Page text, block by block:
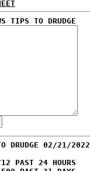
TIPS TO DRUDGE
DRUDGE 02/21/2022
PAST 24 HOURS